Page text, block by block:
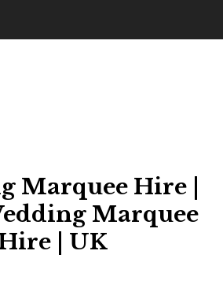
Marquee Hire |
Marquee
| UK